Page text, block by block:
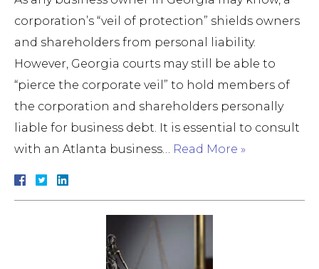
corporation’s “veil of protection” shields owners
and shareholders from personal liability.
However, Georgia courts may still be able to
“pierce the corporate veil” to hold members of
the corporation and shareholders personally
liable for business debt. It is essential to consult
with an Atlanta business… Read More »